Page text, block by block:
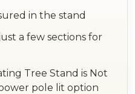
in the stand
a few sections for
Tree Stand is Not
pole lit option